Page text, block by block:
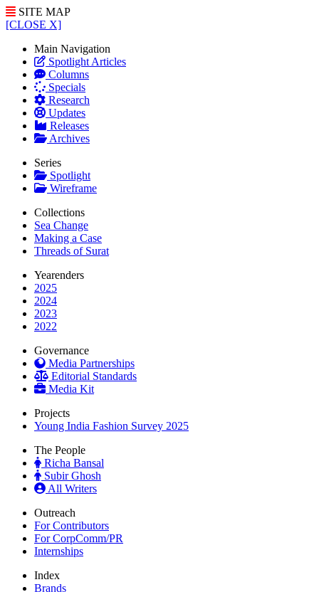
SITE MAP
[CLOSE X]
Main Navigation
Spotlight Articles
Columns
Specials
Research
Updates
Releases
Archives
Series
Spotlight
Wireframe
Collections
Sea Change
Making a Case
Threads of Surat
Yearenders
2025
2024
2023
2022
Governance
Media Partnerships
Editorial Standards
Media Kit
Projects
Young India Fashion Survey 2025
The People
Richa Bansal
Subir Ghosh
All Writers
Outreach
For Contributors
For CorpComm/PR
Internships
Index
Brands